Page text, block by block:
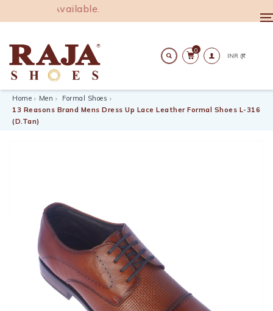
COD Available.
0
Home Men
Formal Shoes
13 Reasons Brand Mens Dress Up Lace Leather Formal Shoes L-316
(D.Tan)